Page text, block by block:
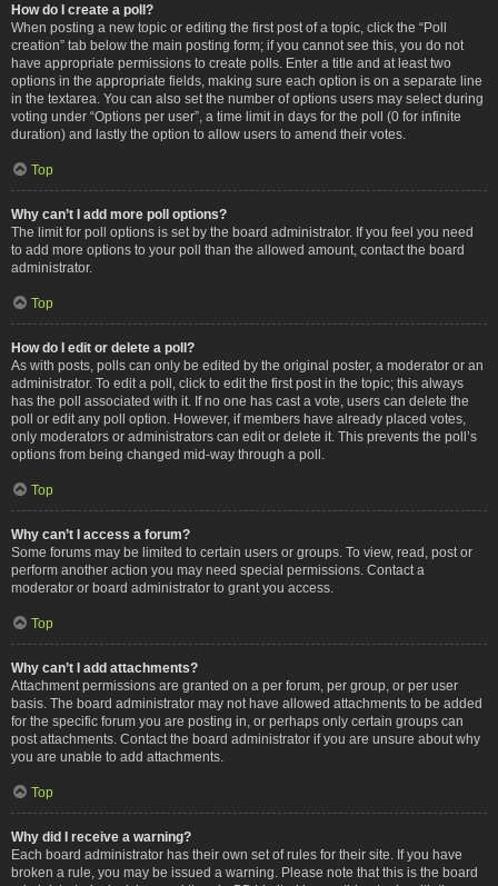
How do I create a poll?
When posting a new topic or editing the first post of a topic, click the “Poll
creation” tab below the main posting form; if you cannot see this, you do not
have appropriate permissions to create polls. Enter a title and at least two
options in the appropriate fields, making sure each option is on a separate line
in the textarea. You can also set the number of options users may select during
voting under “Options per user”, a time limit in days for the poll (0 for infinite
duration) and lastly the option to allow users to amend their votes.
Top
Why can’t I add more poll options?
The limit for poll options is set by the board administrator. If you feel you need
to add more options to your poll than the allowed amount, contact the board
administrator.
Top
How do I edit or delete a poll?
As with posts, polls can only be edited by the original poster, a moderator or an
administrator. To edit a poll, click to edit the first post in the topic; this always
has the poll associated with it. If no one has cast a vote, users can delete the
poll or edit any poll option. However, if members have already placed votes,
only moderators or administrators can edit or delete it. This prevents the poll’s
options from being changed mid-way through a poll.
Top
Why can’t I access a forum?
Some forums may be limited to certain users or groups. To view, read, post or
perform another action you may need special permissions. Contact a
moderator or board administrator to grant you access.
Top
Why can’t I add attachments?
Attachment permissions are granted on a per forum, per group, or per user
basis. The board administrator may not have allowed attachments to be added
for the specific forum you are posting in, or perhaps only certain groups can
post attachments. Contact the board administrator if you are unsure about why
you are unable to add attachments.
Top
Why did I receive a warning?
Each board administrator has their own set of rules for their site. If you have
broken a rule, you may be issued a warning. Please note that this is the board